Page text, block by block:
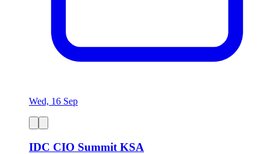
Wed, 16 Sep
IDC CIO Summit KSA